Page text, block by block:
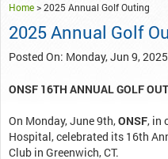
Home>2025 Annual Golf Outing
2025 Annual Golf
Posted On: Monday, Jun 9, 2025
ONSF 16TH ANNUAL GOLF
On Monday, June 9th,ONSF, in
Hospital, celebrated its 16th
Club in Greenwich, CT.